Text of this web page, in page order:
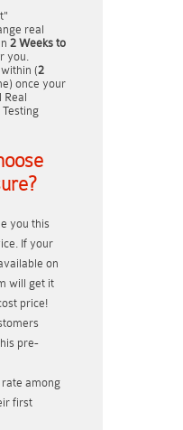
real
2 Weeks to
you.
(2
once your
Real
you this
If your
on
will get it
price!
pre-
rate among
first